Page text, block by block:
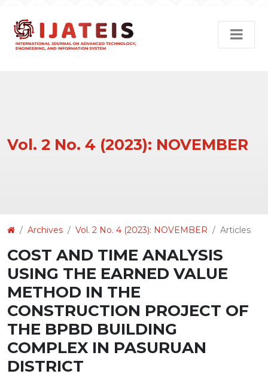
Vol. 2 No. 4 (2023): NOVEMBER
Details
Archives Vol. 2 No. 4 (2023): NOVEMBER Articles
COST AND TIME ANALYSIS
USING THE EARNED VALUE
METHOD IN THE
CONSTRUCTION PROJECT OF
THE BPBD BUILDING
COMPLEX IN PASURUAN
DISTRICT